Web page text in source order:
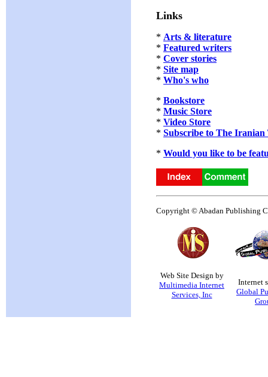
Links
* Arts & literature
* Featured writers
* Cover stories
* Site map
* Who's who
* Bookstore
* Music Store
* Video Store
* Subscribe to The Iranian
* Would you like to be
Copyright © Abadan Publishing
Web Site Design by
Multimedia Internet
Services, Inc
Internet
Global